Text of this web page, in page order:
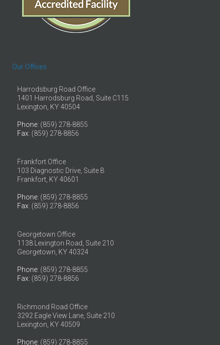
Our Offices
Harrodsburg Road Office
1401 Harrodsburg Road, Suite C115
Lexington, KY 40504
Phone: (859) 278-8855
Fax: (859) 278-8856
Frankfort Office
103 Diagnostic Drive, Suite B
Frankfort, KY 40601
Phone: (859) 278-8855
Fax: (859) 278-8856
Georgetown Office
1138 Lexington Road, Suite 210
Georgetown, KY 40324
Phone: (859) 278-8855
Fax: (859) 278-8856
Richmond Road Office
3292 Eagle View Lane, Suite 210
Lexington, KY 40509
Phone: (859) 278-8855